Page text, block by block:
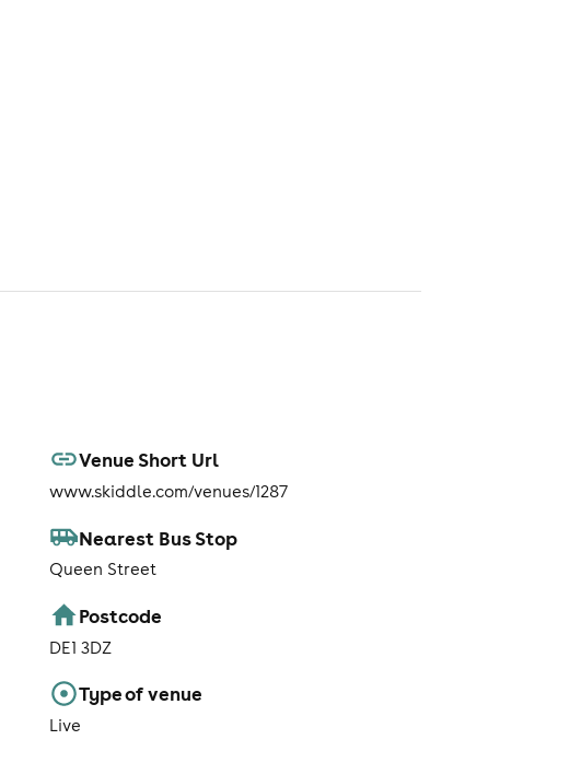
Venue Short Url
www.skiddle.com/venues/1287
Nearest Bus Stop
Queen Street
Postcode
DE1 3DZ
Type of venue
Live